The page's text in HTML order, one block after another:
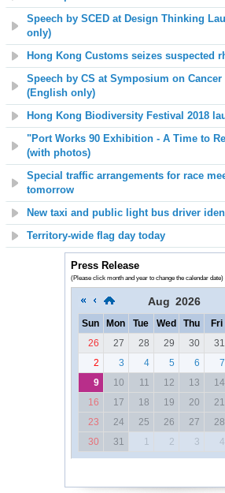
Speech by SCED at Design Thinking
only)
Hong Kong Customs seizes suspected
Speech by CS at Symposium on
(English only)
Hong Kong Biodiversity Festival 2018
"Port Works 90 Exhibition - A Time to
(with photos)
Special traffic arrangements for race
tomorrow
New taxi and public light bus driver
Territory-wide flag day today
Press Release
(Please click month and year to change the calendar date)
Aug 2026
Sun Mon Tue Wed Thu Fri
26
27 28 29 30 31
2
3 4 5 6 7
9
10 11 12 13 14
16
17 18 19 20 21
23
24 25 26 27 28
30
31 1 2 3 4